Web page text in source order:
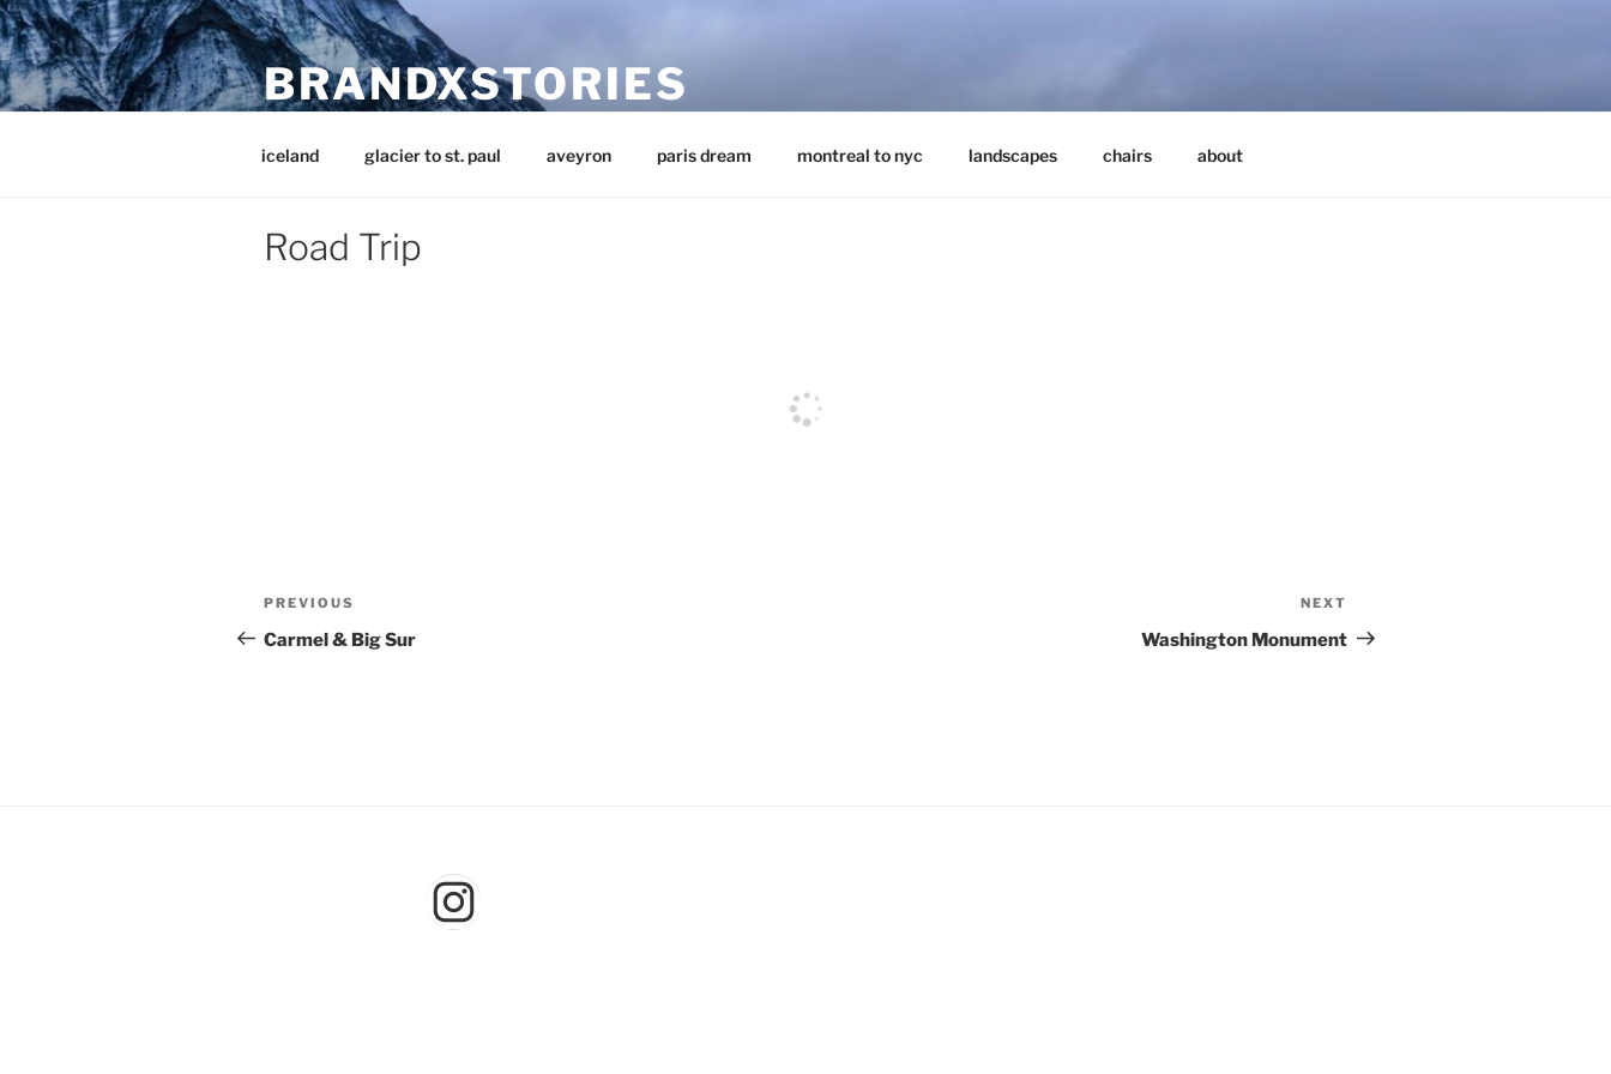
Skip
to
content
BRANDXSTORIES
iceland glacier to st. paul aveyron paris dream montreal to nyc landscapes chairs about
Road Trip
Post
navigation
Previous
Post
PREVIOUS
Carmel & Big Sur
Post
NEXT
Washington Monument
Instagram